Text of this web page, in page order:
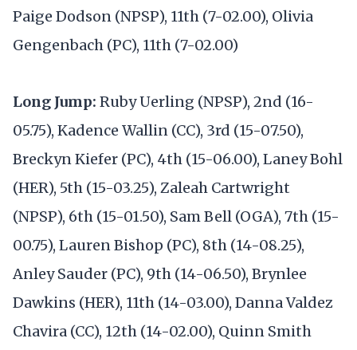
Paige Dodson (NPSP), 11th (7-02.00), Olivia
Gengenbach (PC), 11th (7-02.00)
Long Jump: Ruby Uerling (NPSP), 2nd (16-
05.75), Kadence Wallin (CC), 3rd (15-07.50),
Breckyn Kiefer (PC), 4th (15-06.00), Laney Bohl
(HER), 5th (15-03.25), Zaleah Cartwright
(NPSP), 6th (15-01.50), Sam Bell (OGA), 7th (15-
00.75), Lauren Bishop (PC), 8th (14-08.25),
Anley Sauder (PC), 9th (14-06.50), Brynlee
Dawkins (HER), 11th (14-03.00), Danna Valdez
Chavira (CC), 12th (14-02.00), Quinn Smith